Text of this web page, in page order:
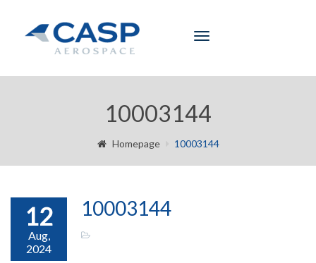
Toggle
10003144
Homepage 10003144
12
Aug,
2024
10003144